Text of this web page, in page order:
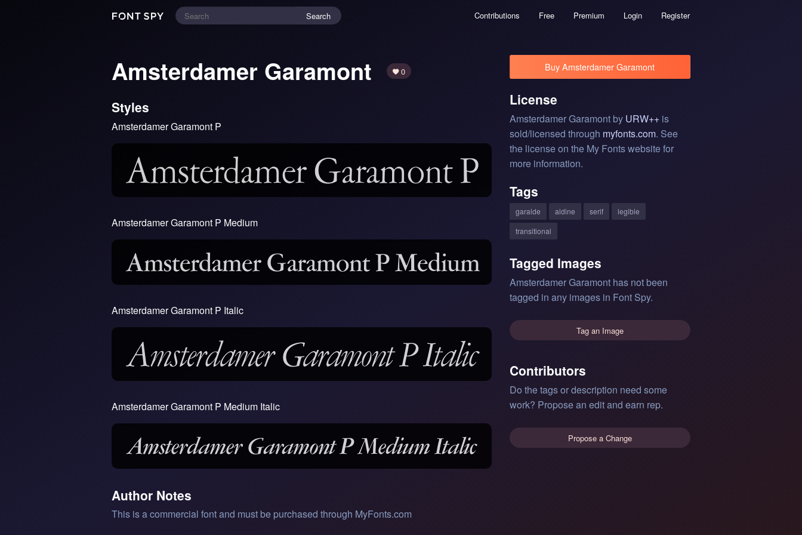
Search Contributions Free Premium Login Register
Amsterdamer Garamont 0
Styles
Amsterdamer Garamont P
Amsterdamer Garamont P Medium
Amsterdamer Garamont P Italic
Amsterdamer Garamont P Medium Italic
Author Notes
This is a commercial font and must be purchased through MyFonts.com
Buy Amsterdamer Garamont
License
Amsterdamer Garamont by URW++is
sold/licensed through myfonts.com. See
the license on the My Fonts website for
more information.
Tags
garalde aldine serif
legible
transitional
Tagged Images
Amsterdamer Garamont has not been
tagged in any images in Font Spy.
Tag an Image
Contributors
Do the tags or description need some
work? Propose an edit and earn rep.
Propose a Change